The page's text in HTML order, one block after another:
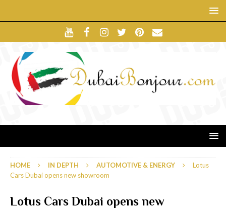
HOME IN DEPTH AUTOMOTIVE & ENERGY
Lotus
Cars Dubai opens new showroom
Lotus Cars Dubai opens new